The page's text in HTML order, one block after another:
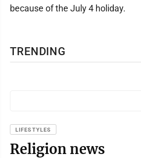
TRENDING
because of the July 4 holiday.
LIFESTYLES
Religion news